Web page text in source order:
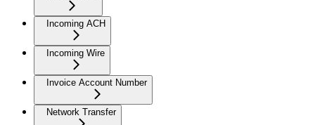
Incoming ACH
Incoming Wire
Invoice Account Number
Network Transfer